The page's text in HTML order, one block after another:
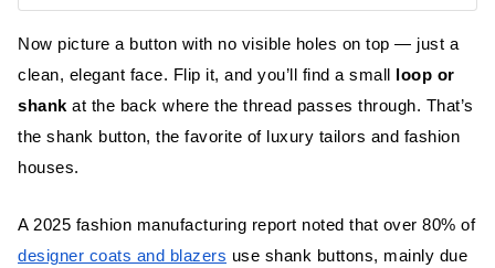
Now picture a button with no visible holes on top — just a
clean, elegant face. Flip it, and you’ll find a small loop or
shank at the back where the thread passes through. That’s
the shank button, the favorite of luxury tailors and fashion
houses.
A 2025 fashion manufacturing report noted that over 80% of
designer coats and blazers use shank buttons, mainly due